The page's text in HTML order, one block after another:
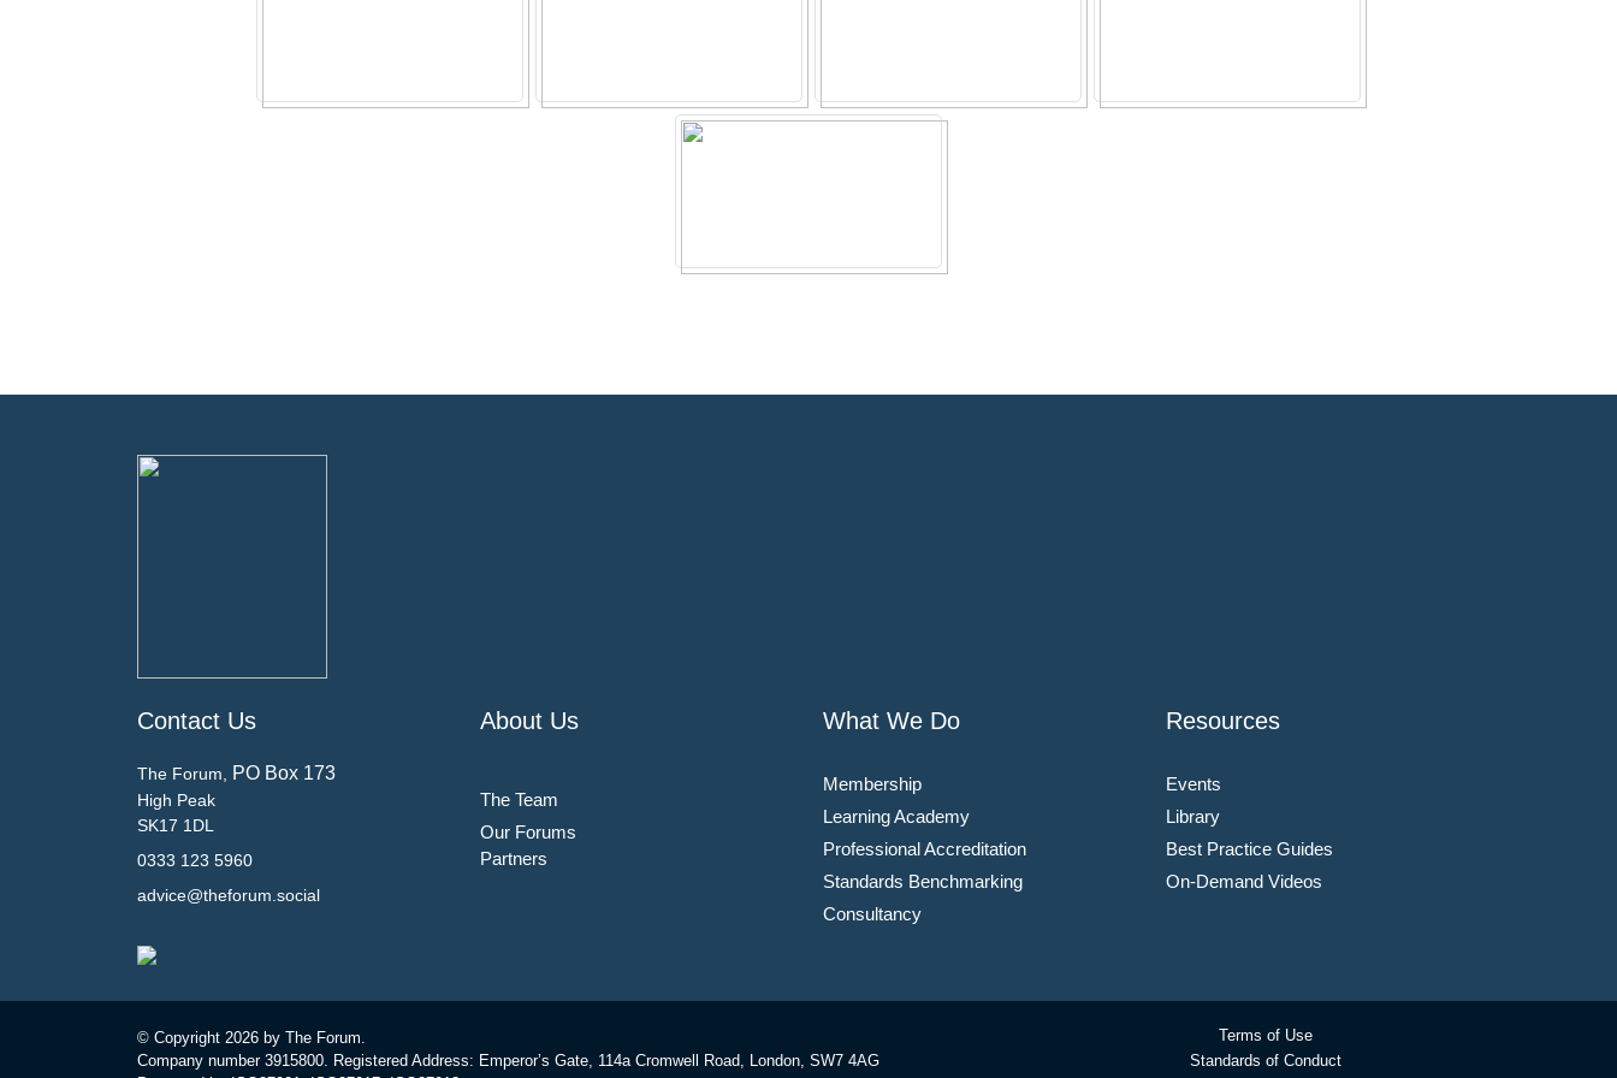
Contact Us
The Forum, PO Box 173
High Peak
SK17 1DL
0333 123 5960
advice@theforum.social
About Us
The Team
Our Forums
Partners
What We Do
Membership
Learning Academy
Professional Accreditation
Standards Benchmarking
Consultancy
Resources
Events
Library
Best Practice Guides
On-Demand Videos
© Copyright 2026 by The Forum.
Company number 3915800. Registered Address: Emperor’s Gate, 114a Cromwell Road, London, SW7 4AG
Terms of Use
Standards of Conduct